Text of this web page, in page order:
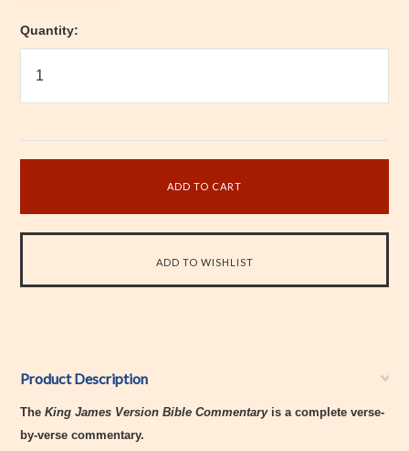
Quantity:
Product Description
TheKing James Version Bible Commentaryis a complete verse-
by-verse commentary.